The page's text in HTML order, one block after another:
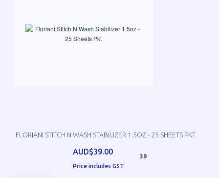
FLORIANI STITCH N WASH STABILIZER 1.5OZ - 25 SHEETS PKT
AUD$39.00
Price includes GST
39